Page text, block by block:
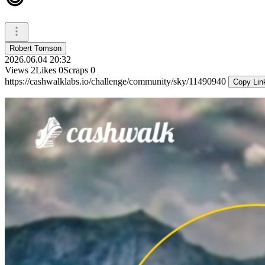
Robert Tomson
2026.06.04 20:32
Views 2Likes 0Scraps 0
https://cashwalklabs.io/challenge/community/sky/11490940
Copy